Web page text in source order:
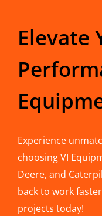
Elevate
Experience
choosing VI
Deere, and
back to work
projects today!